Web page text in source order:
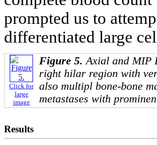
prompted us to
differentiated large
Click for
large
image
Figure 5.Axial and MIP
right hilar region with
also multipl bone-bone
metastases with
Results